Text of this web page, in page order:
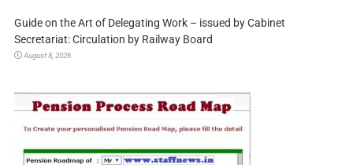
Guide on the Art of Delegating Work – issued by Cabinet
Secretariat: Circulation by Railway Board
August 8, 2026